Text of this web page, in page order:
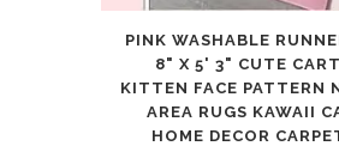
PINK WASHABLE
8" X 5' 3" CUTE
KITTEN FACE PATTERN
AREA RUGS KAWAII
HOME DECOR